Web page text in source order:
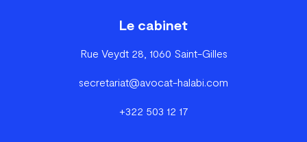
Le cabinet
Rue Veydt 28, 1060 Saint-Gilles
secretariat@avocat-halabi.com
+322 503 12 17